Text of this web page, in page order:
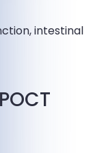
intestinal